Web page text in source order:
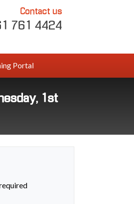
Contact us
761 4424
Portal
1st